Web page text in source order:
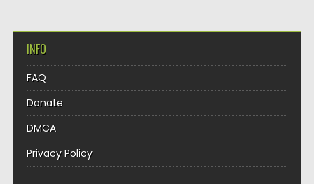
INFO
FAQ
Donate
DMCA
Privacy Policy